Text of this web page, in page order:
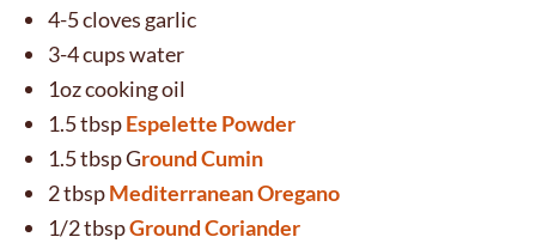
4-5 cloves garlic
3-4 cups water
1oz cooking oil
1.5 tbspEspelette Powder
1.5 tbsp Ground Cumin
2 tbspMediterranean Oregano
1/2 tbspGround Coriander